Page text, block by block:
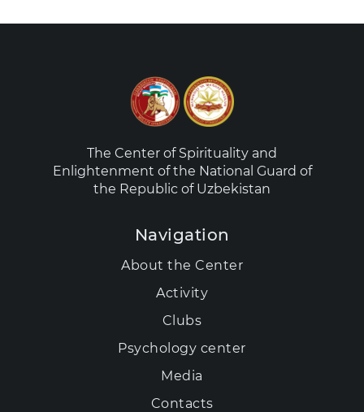
The Center of Spirituality and
Enlightenment of the National Guard of
the Republic of Uzbekistan
Navigation
About the Center
Activity
Clubs
Psychology center
Media
Contacts